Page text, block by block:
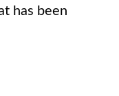
has been